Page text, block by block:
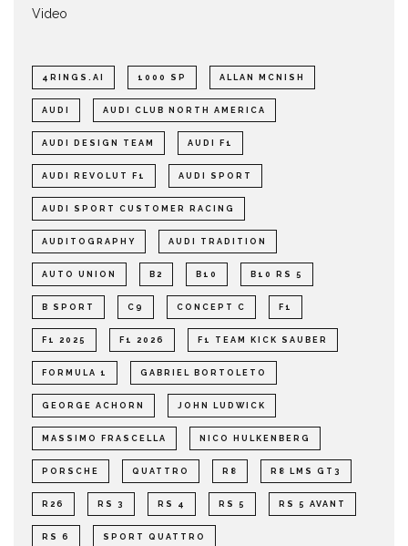
Video
4RINGS.AI 1000 SP ALLAN MCNISH
AUDI AUDI CLUB NORTH AMERICA
AUDI DESIGN TEAM AUDI F1
AUDI REVOLUT F1 AUDI SPORT
AUDI SPORT CUSTOMER RACING
AUDITOGRAPHY AUDI TRADITION
AUTO UNION B2 B10 B10 RS 5
B SPORT C9 CONCEPT C F1
F1 2025 F1 2026 F1 TEAM KICK SAUBER
FORMULA 1 GABRIEL BORTOLETO
GEORGE ACHORN JOHN LUDWICK
MASSIMO FRASCELLA NICO HULKENBERG
PORSCHE QUATTRO R8 R8 LMS GT3
R26 RS 3 RS 4 RS 5 RS 5 AVANT
RS 6 SPORT QUATTRO